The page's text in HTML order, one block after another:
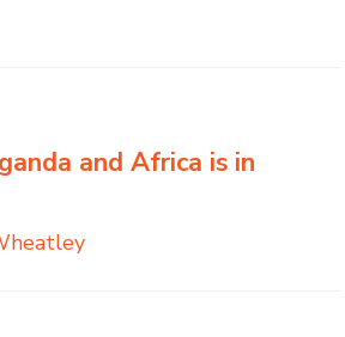
and Africa is in